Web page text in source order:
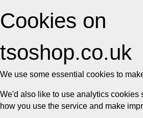
Cookies on
tsoshop.co.uk
We use some essential cookies to
We'd also like to use analytics cookies
how you use the service and make